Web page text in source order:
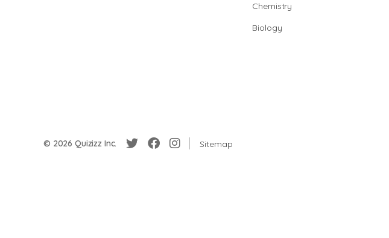
Chemistry
Biology
© 2026 Quizizz Inc. Sitemap